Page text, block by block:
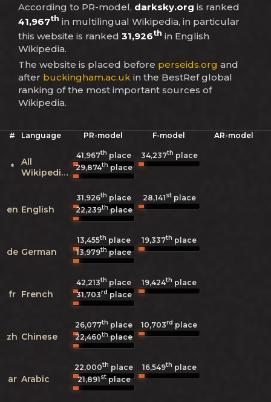
According to PR-model, darksky.org is ranked
41,967th in multilingual Wikipedia, in particular
this website is ranked 31,926th in English
Wikipedia.
The website is placed before perseids.org and
after buckingham.ac.uk in the BestRef global
ranking of the most important sources of
Wikipedia.
# Language PR-model F-model AR-model
*
All
Wikipedias
41,967th place 34,237th place
29,874thplace
en English
31,926th place 28,141stplace
22,239thplace
de German
13,455th place 19,337th place
13,979thplace
fr French
42,213th place 19,424th place
31,703rdplace
zh Chinese
26,077th place 10,703rd place
22,460thplace
ar Arabic
22,000th place 16,549th place
21,891stplace